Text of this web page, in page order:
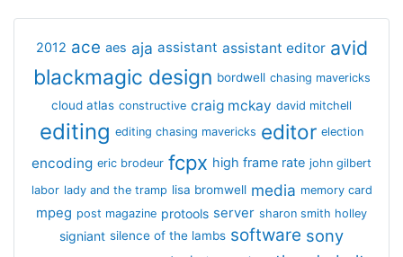
2012 ace aes aja assistant assistant editor avid
blackmagic design bordwell chasing mavericks
cloud atlas constructive craig mckay david mitchell
editing editing chasing mavericks editor election
encoding eric brodeur fcpx high frame rate john gilbert
labor lady and the tramp lisa bromwell media memory card
mpeg post magazine protools server sharon smith holley
signiant silence of the lambs software sony